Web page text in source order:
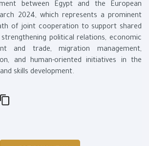
between Egypt and the European
2024, which represents a prominent
of joint cooperation to support shared
political relations, economic
and trade, migration management,
and human-oriented initiatives in the
skills development.